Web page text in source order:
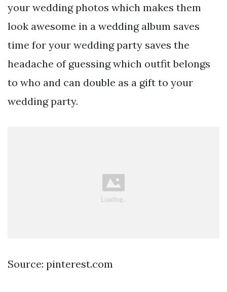
your wedding photos which makes them
look awesome in a wedding album saves
time for your wedding party saves the
headache of guessing which outfit belongs
to who and can double as a gift to your
wedding party.
Source: pinterest.com